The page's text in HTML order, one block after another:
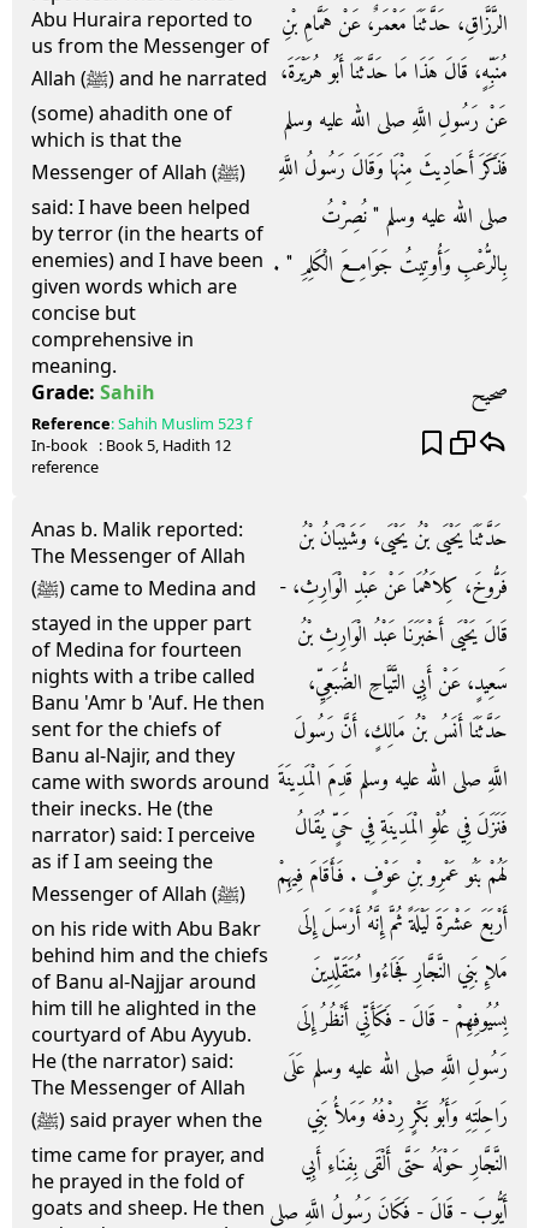
Abu Huraira reported to
us from the Messenger of
Allah (ﷺ) and he narrated
(some) ahadith one of
which is that the
Messenger of Allah (ﷺ)
said: I have been helped
by terror (in the hearts of
enemies) and I have been
given words which are
concise but
comprehensive in
meaning.
الرَّزَّاقِ، حَدَّثَنَا مَعْمَرٌ، عَنْ هَمَّامِ بْنِ
مُنَبِّهٍ، قَالَ هَذَا مَا حَدَّثَنَا أَبُو هُرَيْرَةَ،
عَنْ رَسُولِ اللَّهِ صلى الله عليه وسلم
فَذَكَرَ أَحَادِيثَ مِنْهَا وَقَالَ رَسُولُ اللَّهِ
صلى الله عليه وسلم ‏"‏ نُصِرْتُ
بِالرُّعْبِ وَأُوتِيتُ جَوَامِعَ الْكَلِمِ ‏"‏ ‏.‏
Grade: Sahih صحيح
Reference:Sahih Muslim 523 f
In-book
reference
: Book5, Hadith 12
Anas b. Malik reported:
The Messenger of Allah
(ﷺ) came to Medina and
stayed in the upper part
of Medina for fourteen
nights with a tribe called
Banu 'Amr b 'Auf. He then
sent for the chiefs of
Banu al-Najir, and they
came with swords around
their inecks. He (the
narrator) said: I perceive
as if I am seeing the
Messenger of Allah (ﷺ)
on his ride with Abu Bakr
behind him and the chiefs
of Banu al-Najjar around
him till he alighted in the
courtyard of Abu Ayyub.
He (the narrator) said:
The Messenger of Allah
(ﷺ) said prayer when the
time came for prayer, and
he prayed in the fold of
goats and sheep. He then
حَدَّثَنَا يَحْيَى بْنُ يَحْيَى، وَشَيْبَانُ بْنُ
فَرُّوخَ، كِلاَهُمَا عَنْ عَبْدِ الْوَارِثِ، -
قَالَ يَحْيَى أَخْبَرَنَا عَبْدُ الْوَارِثِ بْنُ
سَعِيدٍ، عَنْ أَبِي التَّيَّاحِ الضُّبَعِيِّ،
حَدَّثَنَا أَنَسُ بْنُ مَالِكٍ، أَنَّ رَسُولَ
اللَّهِ صلى الله عليه وسلم قَدِمَ الْمَدِينَةَ
فَنَزَلَ فِي عُلْوِ الْمَدِينَةِ فِي حَىٍّ يُقَالُ
لَهُمْ بَنُو عَمْرِو بْنِ عَوْفٍ ‏.‏ فَأَقَامَ فِيهِمْ
أَرْبَعَ عَشْرَةَ لَيْلَةً ثُمَّ إِنَّهُ أَرْسَلَ إِلَى
مَلإِ بَنِي النَّجَّارِ فَجَاءُوا مُتَقَلِّدِينَ
بِسُيُوفِهِمْ - قَالَ - فَكَأَنِّي أَنْظُرُ إِلَى
رَسُولِ اللَّهِ صلى الله عليه وسلم عَلَى
رَاحِلَتِهِ وَأَبُو بَكْرٍ رِدْفُهُ وَمَلأُ بَنِي
النَّجَّارِ حَوْلَهُ حَتَّى أَلْقَى بِفِنَاءِ أَبِي
أَيُّوبَ - قَالَ - فَكَانَ رَسُولُ اللَّهِ صلى